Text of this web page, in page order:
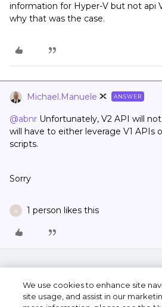
information for Hyper-V but not api
why that was the case.
Michael.Manuele ANSWER
@abnr Unfortunately, V2 API will
will have to either leverage V1 APIs
scripts.
Sorry
A 1 person likes this
We use cookies to enhance site
site usage, and assist in our